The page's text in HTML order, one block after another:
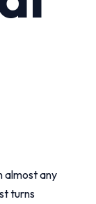
almost any
turns